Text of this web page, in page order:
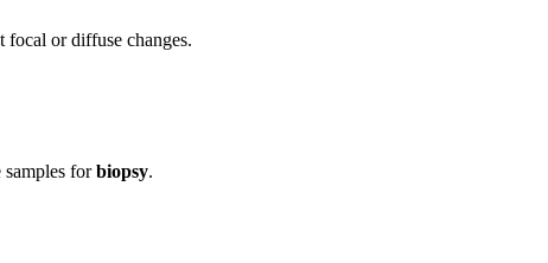
focal or diffuse changes.
samples forbiopsy.